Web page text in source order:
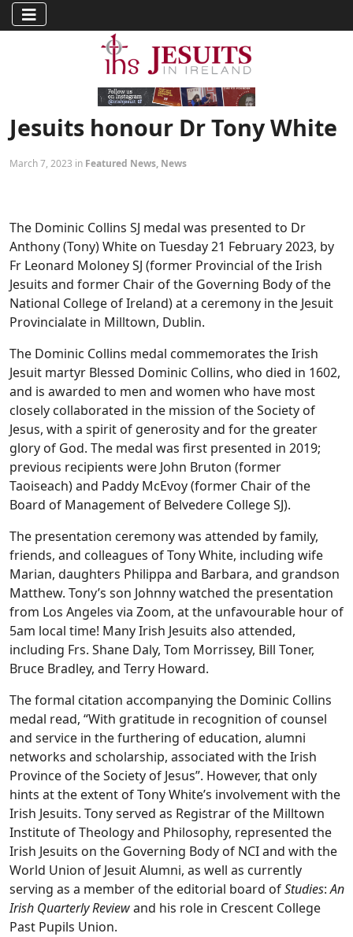
Jesuits honour Dr Tony White
March 7, 2023 in Featured News, News
The Dominic Collins SJ medal was presented to Dr
Anthony (Tony) White on Tuesday 21 February 2023, by
Fr Leonard Moloney SJ (former Provincial of the Irish
Jesuits and former Chair of the Governing Body of the
National College of Ireland) at a ceremony in the Jesuit
Provincialate in Milltown, Dublin.
The Dominic Collins medal commemorates the Irish
Jesuit martyr Blessed Dominic Collins, who died in 1602,
and is awarded to men and women who have most
closely collaborated in the mission of the Society of
Jesus, with a spirit of generosity and for the greater
glory of God. The medal was first presented in 2019;
previous recipients were John Bruton (former
Taoiseach) and Paddy McEvoy (former Chair of the
Board of Management of Belvedere College SJ).
The presentation ceremony was attended by family,
friends, and colleagues of Tony White, including wife
Marian, daughters Philippa and Barbara, and grandson
Matthew. Tony’s son Johnny watched the presentation
from Los Angeles via Zoom, at the unfavourable hour of
5am local time! Many Irish Jesuits also attended,
including Frs. Shane Daly, Tom Morrissey, Bill Toner,
Bruce Bradley, and Terry Howard.
The formal citation accompanying the Dominic Collins
medal read, “With gratitude in recognition of counsel
and service in the furthering of education, alumni
networks and scholarship, associated with the Irish
Province of the Society of Jesus”. However, that only
hints at the extent of Tony White’s involvement with the
Irish Jesuits. Tony served as Registrar of the Milltown
Institute of Theology and Philosophy, represented the
Irish Jesuits on the Governing Body of NCI and with the
World Union of Jesuit Alumni, as well as currently
serving as a member of the editorial board ofStudies:An
Irish Quarterly Reviewand his role in Crescent College
Past Pupils Union.